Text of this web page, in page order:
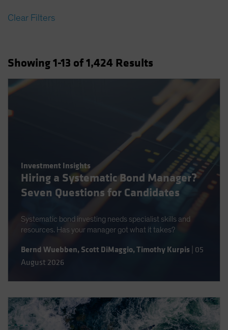
Latin America
New Zealand
Norway
South Korea - 대한민국
Spain
Sweden
Taiwan - 台灣
United States (US Citizens)
Clear Filters
Showing1-13 of1,424 Results
Investment Insights
Hiring a Systematic Bond Manager?
Seven Questions for Candidates
Systematic bond investing needs specialist skills and
resources. Has your manager got what it takes?
Bernd Wuebben, Scott DiMaggio,Timothy Kurpis 05
August 2026